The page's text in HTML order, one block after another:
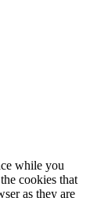
while you
cookies that
as they are